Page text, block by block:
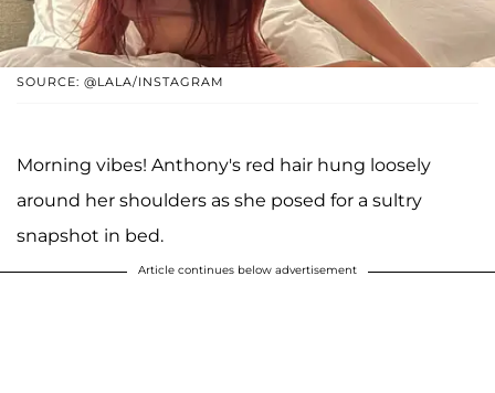
SOURCE: @LALA/INSTAGRAM
Morning vibes! Anthony's red hair hung loosely
around her shoulders as she posed for a sultry
snapshot in bed.
Article continues below advertisement